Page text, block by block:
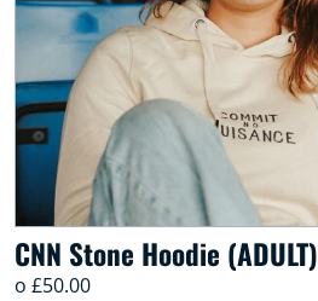
CNN Stone Hoodie (ADULT)
o £50.00